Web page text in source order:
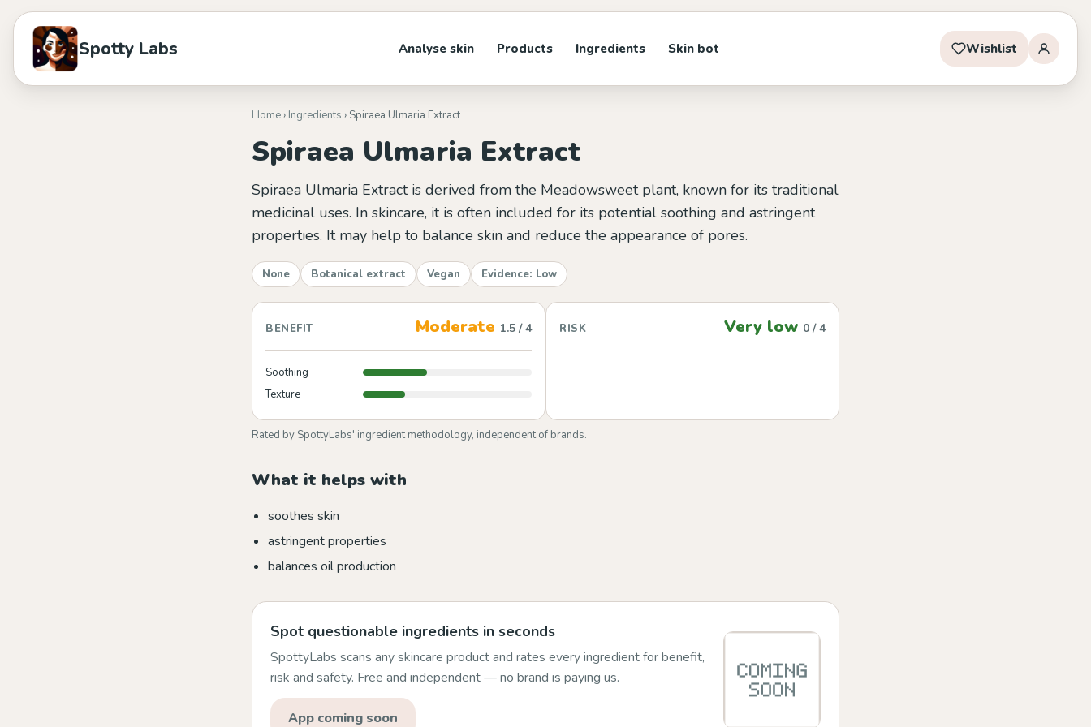
Spotty Labs Analyse skin Products Ingredients Skin bot Wishlist
Home› Ingredients › Spiraea Ulmaria Extract
Spiraea Ulmaria Extract
Spiraea Ulmaria Extract is derived from the Meadowsweet plant, known for its traditional
medicinal uses. In skincare, it is often included for its potential soothing and astringent
properties. It may help to balance skin and reduce the appearance of pores.
None Botanical extract Vegan Evidence: Low
BENEFIT Moderate 1.5 / 4
Soothing
Texture
RISK Very low 0 / 4
Rated by SpottyLabs' ingredient methodology, independent of brands.
What it helps with
soothes skin
astringent properties
balances oil production
Spot questionable ingredients in seconds
SpottyLabs scans any skincare product and rates every ingredient for benefit,
risk and safety. Free and independent — no brand is paying us.
App coming soon